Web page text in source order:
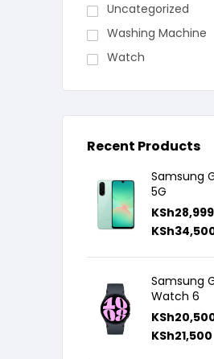
Uncategorized
Washing Machine
Watch
Recent Products
Samsung
5G
KSh28,999
KSh
Samsung
Watch 6
KSh
KSh21,500